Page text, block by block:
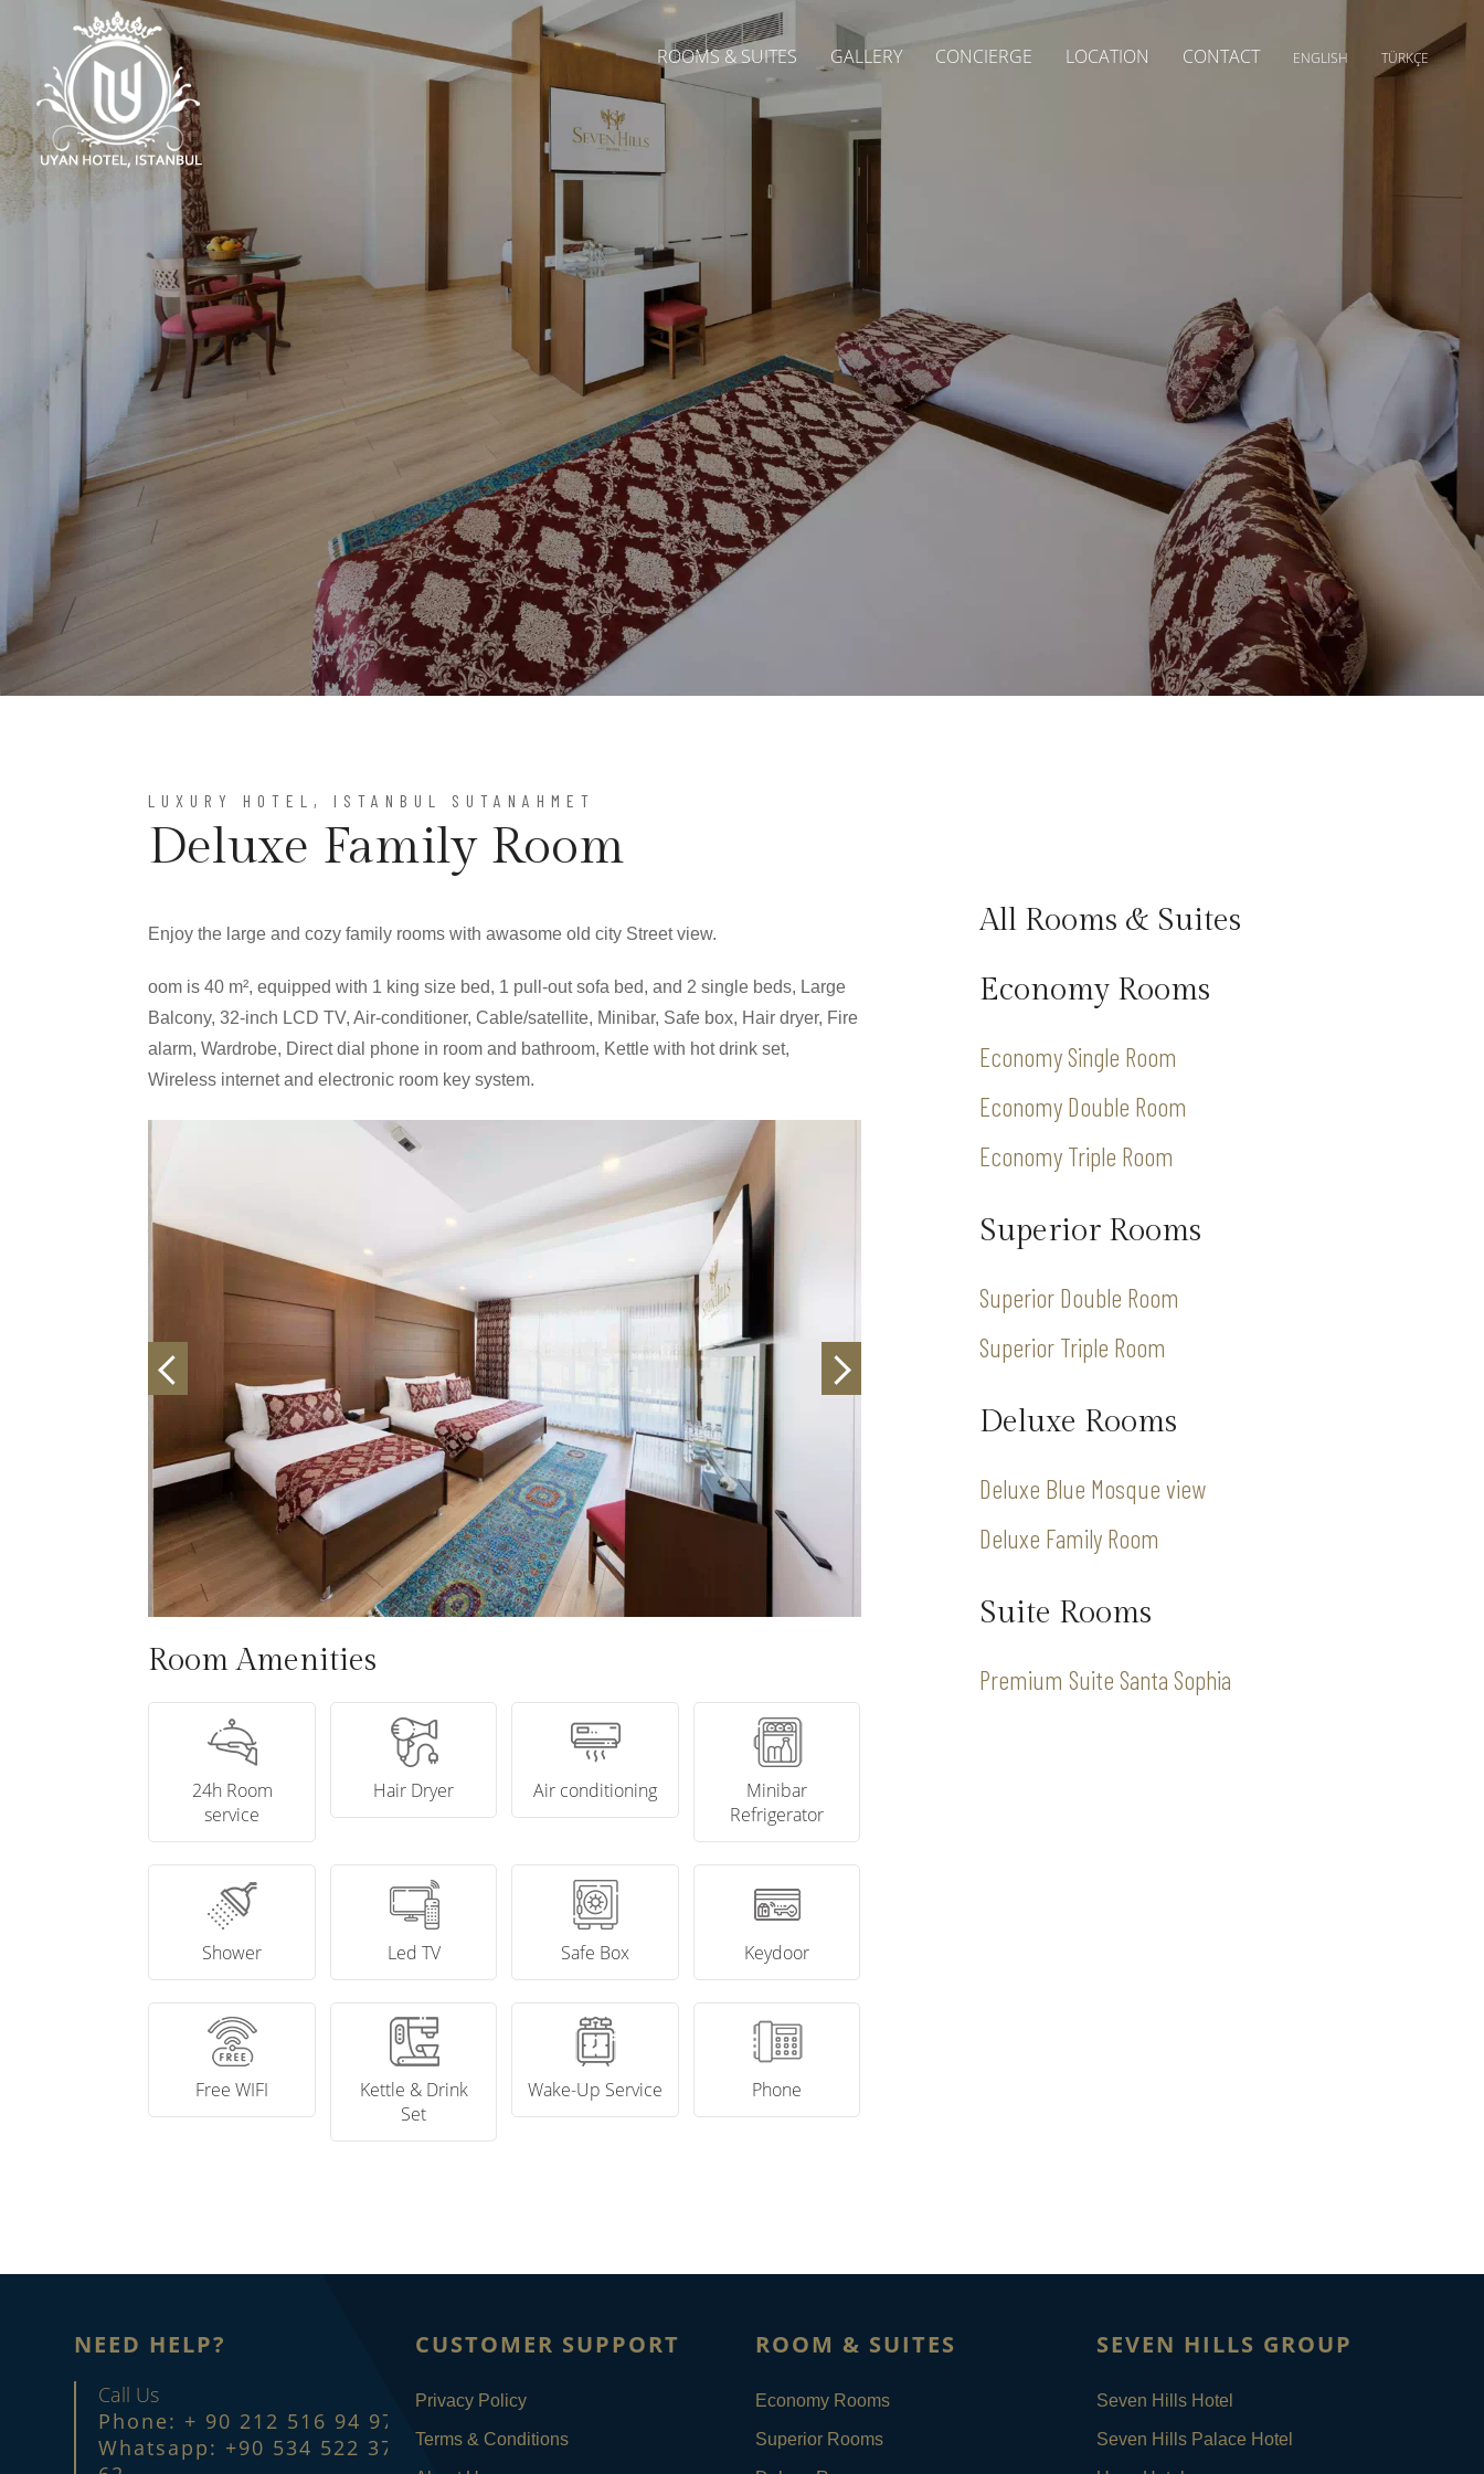
ROOMS & SUITES GALLERY CONCIERGE LOCATION CONTACT ENGLISH TÜRKÇE
LUXURY HOTEL, ISTANBUL SUTANAHMET
Deluxe Family Room
Enjoy the large and cozy family rooms with awasome old city Street view.
oom is 40 m², equipped with 1 king size bed, 1 pull-out sofa bed, and 2 single beds, Large
Balcony, 32-inch LCD TV, Air-conditioner, Cable/satellite, Minibar, Safe box, Hair dryer, Fire
alarm, Wardrobe, Direct dial phone in room and bathroom, Kettle with hot drink set,
Wireless internet and electronic room key system.
Room Amenities
24h Room
service
Hair Dryer Air conditioning
Minibar
Refrigerator
Shower Led TV Safe Box Keydoor
Free WIFI
Kettle & Drink
Set
Wake-Up Service Phone
All Rooms & Suites
Economy Rooms
Economy Single Room
Economy Double Room
Economy Triple Room
Superior Rooms
Superior Double Room
Superior Triple Room
Deluxe Rooms
Deluxe Blue Mosque view
Deluxe Family Room
Suite Rooms
Premium Suite Santa Sophia
NEED HELP?
Call Us
Phone: + 90 212 516 94 97
Whatsapp: +90 534 522 37
CUSTOMER SUPPORT
Privacy Policy
Terms & Conditions
ROOM & SUITES
Economy Rooms
Superior Rooms
SEVEN HILLS GROUP
Seven Hills Hotel
Seven Hills Palace Hotel